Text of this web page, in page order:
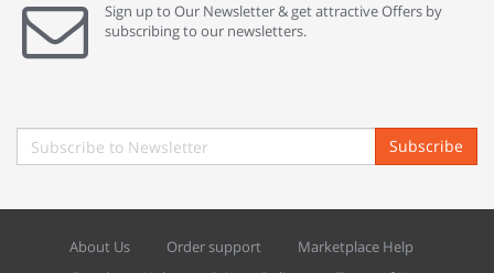
Sign up to Our Newsletter & get attractive Offers by
subscribing to our newsletters.
Subscribe
About Us Order support
Marketplace Help